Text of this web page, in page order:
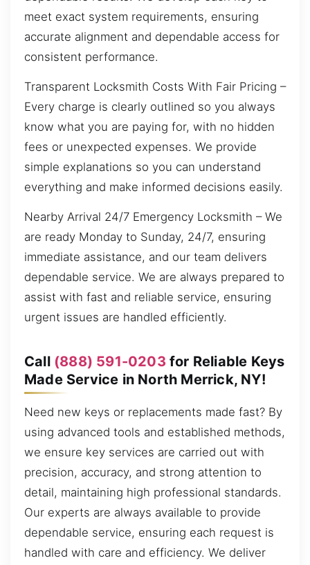
meet exact system requirements, ensuring
accurate alignment and dependable access for
consistent performance.
Transparent Locksmith Costs With Fair Pricing –
Every charge is clearly outlined so you always
know what you are paying for, with no hidden
fees or unexpected expenses. We provide
simple explanations so you can understand
everything and make informed decisions easily.
Nearby Arrival 24/7 Emergency Locksmith – We
are ready Monday to Sunday, 24/7, ensuring
immediate assistance, and our team delivers
dependable service. We are always prepared to
assist with fast and reliable service, ensuring
urgent issues are handled efficiently.
Call (888) 591-0203 for Reliable Keys
Made Service in North Merrick, NY!
Need new keys or replacements made fast? By
using advanced tools and established methods,
we ensure key services are carried out with
precision, accuracy, and strong attention to
detail, maintaining high professional standards.
Our experts are always available to provide
dependable service, ensuring each request is
handled with care and efficiency. We deliver